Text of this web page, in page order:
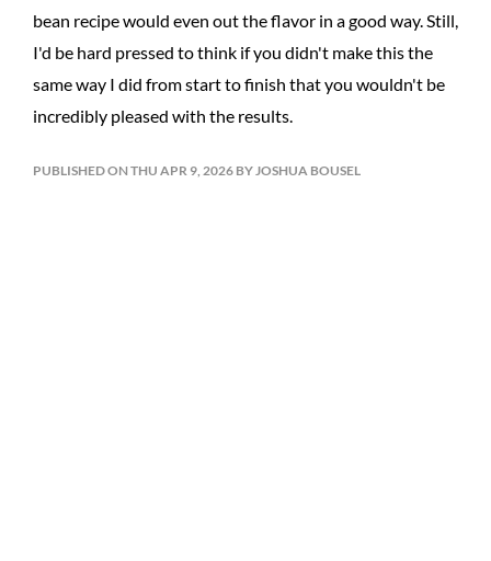
bean recipe would even out the flavor in a good way. Still,
I'd be hard pressed to think if you didn't make this the
same way I did from start to finish that you wouldn't be
incredibly pleased with the results.
PUBLISHED ON THU APR 9, 2026 BY JOSHUA BOUSEL